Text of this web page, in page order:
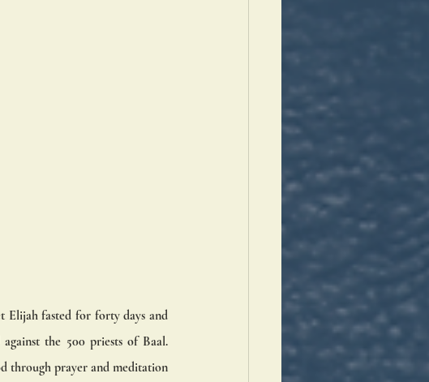
Elijah fasted for forty days and
the 500 priests of Baal.
through prayer and meditation